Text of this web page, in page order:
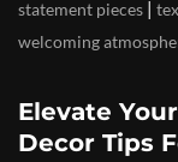
statement pieces |
welcoming
Elevate
Decor Tips